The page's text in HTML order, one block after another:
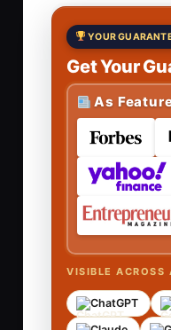
YOUR
Get Your
As
VISIBLE ACROSS
ChatGPT